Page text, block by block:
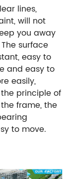
lines,
will not
you away
surface
easy to
and easy to
easily,
principle of
frame, the
to move.